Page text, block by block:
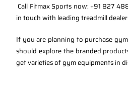
Call Fitmax Sports now: +91 827
in touch with leading treadmill
If you are planning to purchase
should explore the branded
get varieties of gym equipments in